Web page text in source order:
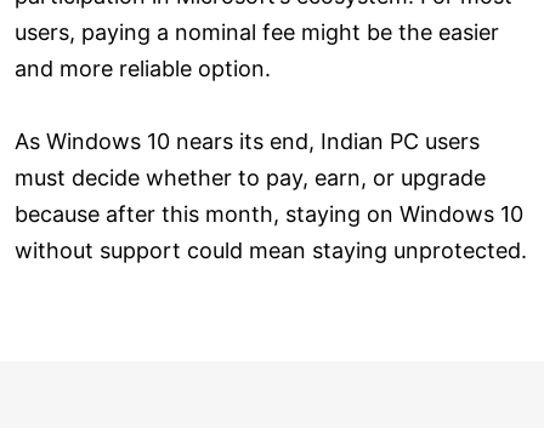
users, paying a nominal fee might be the easier
and more reliable option.
As Windows 10 nears its end, Indian PC users
must decide whether to pay, earn, or upgrade
because after this month, staying on Windows 10
without support could mean staying unprotected.